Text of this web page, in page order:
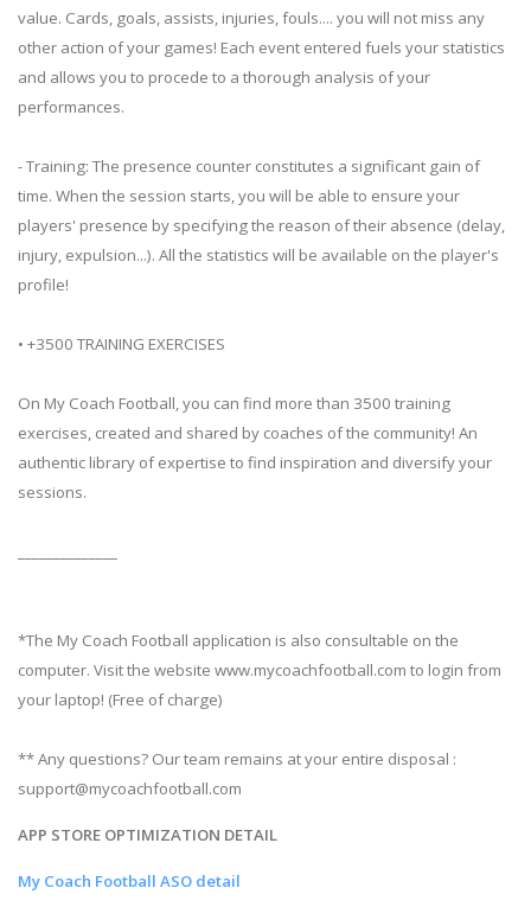
value. Cards, goals, assists, injuries, fouls.... you will not miss any
other action of your games! Each event entered fuels your statistics
and allows you to procede to a thorough analysis of your
performances.
- Training: The presence counter constitutes a significant gain of
time. When the session starts, you will be able to ensure your
players' presence by specifying the reason of their absence (delay,
injury, expulsion...). All the statistics will be available on the player's
profile!
• +3500 TRAINING EXERCISES
On My Coach Football, you can find more than 3500 training
exercises, created and shared by coaches of the community! An
authentic library of expertise to find inspiration and diversify your
sessions.
*The My Coach Football application is also consultable on the
computer. Visit the website www.mycoachfootball.com to login from
your laptop! (Free of charge)
** Any questions? Our team remains at your entire disposal :
support@mycoachfootball.com
APP STORE OPTIMIZATION DETAIL
My Coach Football ASO detail